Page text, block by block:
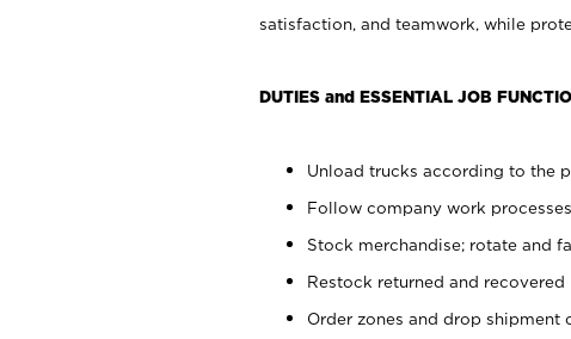
satisfaction, and teamwork, while
DUTIES and ESSENTIAL JOB
Unload trucks according to the
Follow company work
Stock merchandise; rotate and
Restock returned and recovered
Order zones and drop